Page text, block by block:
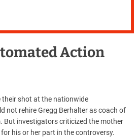
Action
shot at the nationwide
not rehire Gregg Berhalter as coach of
But investigators criticized the mother
his or her part in the controversy.